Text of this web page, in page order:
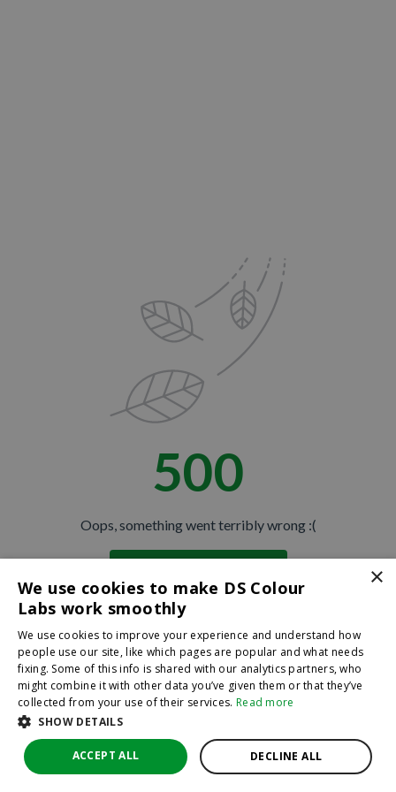
500
Oops, something went terribly wrong :(
×
We use cookies to make DS Colour
Labs work smoothly
We use cookies to improve your experience and understand how
people use our site, like which pages are popular and what needs
fixing. Some of this info is shared with our analytics partners, who
might combine it with other data you’ve given them or that they’ve
collected from your use of their services. Read more
SHOW DETAILS
ACCEPT ALL DECLINE ALL